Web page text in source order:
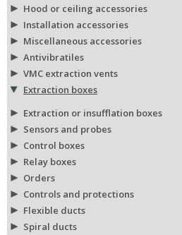
Hood or ceiling accessories
Installation accessories
Miscellaneous accessories
Antivibratiles
VMC extraction vents
Extraction boxes
Extraction or insufflation boxes
Sensors and probes
Control boxes
Relay boxes
Orders
Controls and protections
Flexible ducts
Spiral ducts